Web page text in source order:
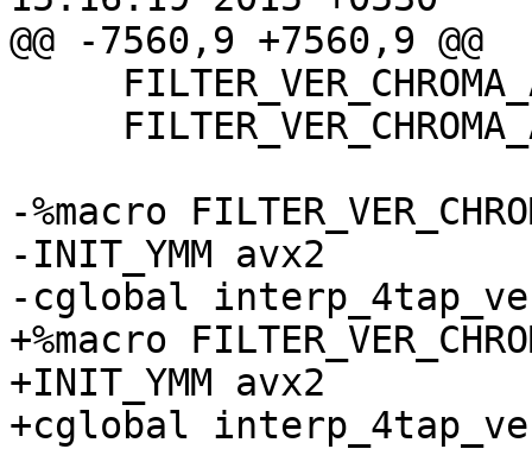
@@ -7560,9 +7560,9 @@
-%macro
-INIT_YMM avx2
-cglobal
+%macro
+INIT_YMM avx2
+cglobal